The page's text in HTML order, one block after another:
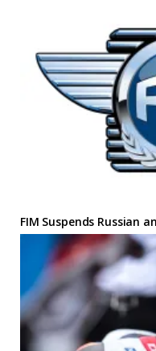
FIM Suspends Russian